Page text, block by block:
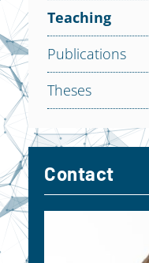
Teaching
Publications
Theses
Contact